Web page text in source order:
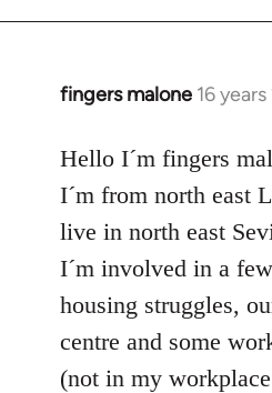
libcom.org
fingers malone 16
In
to
Welcome
libcom.org
Hello I´m fingers
I´m from north east
live in north east
I´m involved in a
housing struggles,
centre and some
(not in my